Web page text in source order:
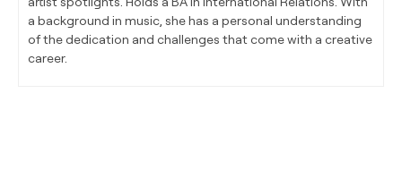
a background in music, she has a personal understanding
of the dedication and challenges that come with a creative
career.